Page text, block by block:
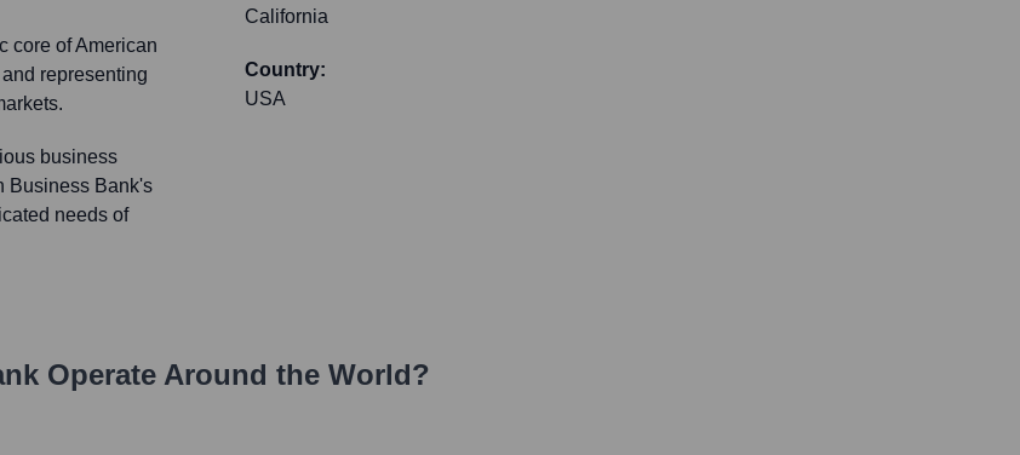
core of American
representing
business
Business Bank's
needs of
California
Country:
USA
Operate Around the World?